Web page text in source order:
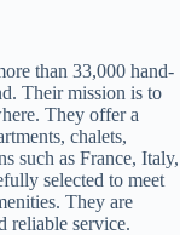
than 33,000 hand-
Their mission is to
They offer a
chalets,
such as France, Italy,
selected to meet
They are
reliable service.